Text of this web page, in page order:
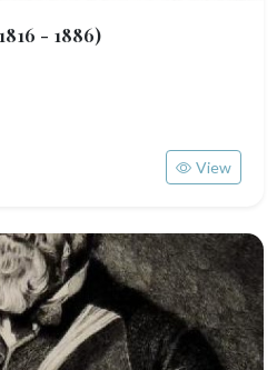
- 1886)
View